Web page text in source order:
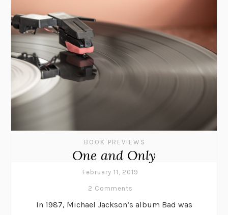
BOOK PREVIEWS
One and Only
February 11, 2019
2 Comments
In 1987, Michael Jackson’s album Bad was